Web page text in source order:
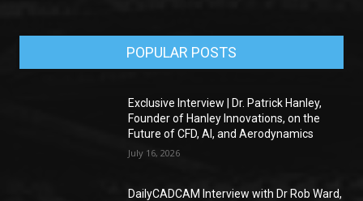
POPULAR POSTS
Exclusive Interview | Dr. Patrick Hanley,
Founder of Hanley Innovations, on the
Future of CFD, AI, and Aerodynamics
July 16, 2026
DailyCADCAM Interview with Dr Rob Ward,